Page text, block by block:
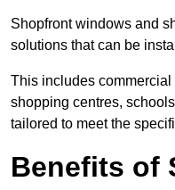
Shopfront windows and
solutions that can be
This includes
shopping centres,
tailored to meet the
Benefits of